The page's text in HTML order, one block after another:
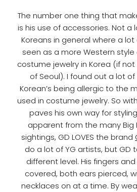
The number one thing that
is his use of accessories. Not a
Koreans in general where a lot
seen as a more Western
costume jewelry in Korea (if
of Seoul). I found out a lot
Korean’s being allergic to the
used in costume jewelry. So
paves his own way for
apparent from the many Big
sightings, GD LOVES the brand
do a lot of YG artists, but GD
different level. His fingers
covered, both ears pierced,
necklaces on at a time. By